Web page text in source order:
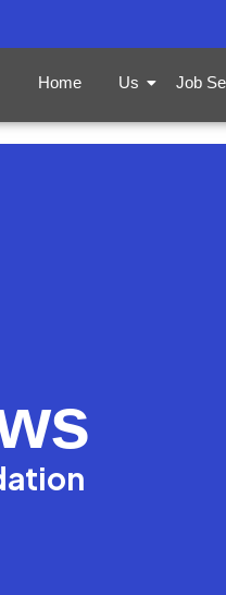
Home Us Job